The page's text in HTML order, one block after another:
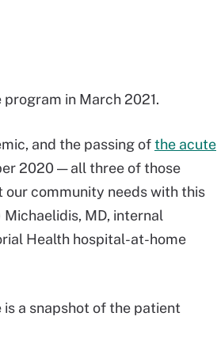
in March 2021.
and the passing ofthe acute
2020 — all three of those
community needs with this
MD, internal
Health hospital-at-home
a snapshot of the patient